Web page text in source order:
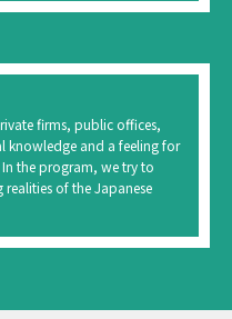
firms, public offices,
knowledge and a feeling for
the program, we try to
of the Japanese